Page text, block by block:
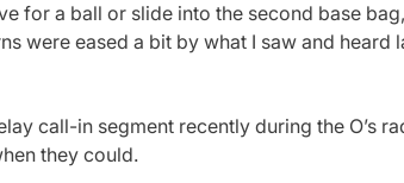
for a ball or slide into the second base
were eased a bit by what I saw and heard
call-in segment recently during the O’s
they could.